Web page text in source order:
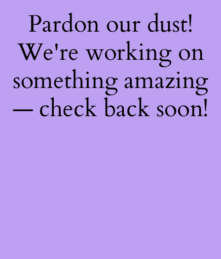
Pardon our dust!
We're working on
something amazing
— check back soon!